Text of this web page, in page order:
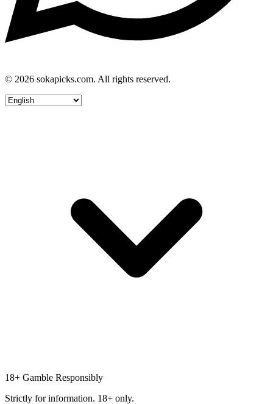
© 2026 sokapicks.com. All rights reserved.
18+ Gamble Responsibly
Strictly for information. 18+ only.